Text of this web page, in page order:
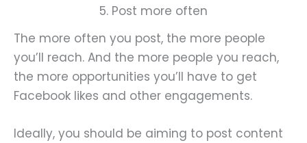
5. Post more often
The more often you post, the more people
you’ll reach. And the more people you reach,
the more opportunities you’ll have to get
Facebook likes and other engagements.
Ideally, you should be aiming to post content